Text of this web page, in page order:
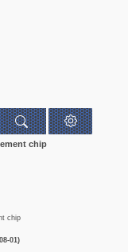
chip
chip
01)